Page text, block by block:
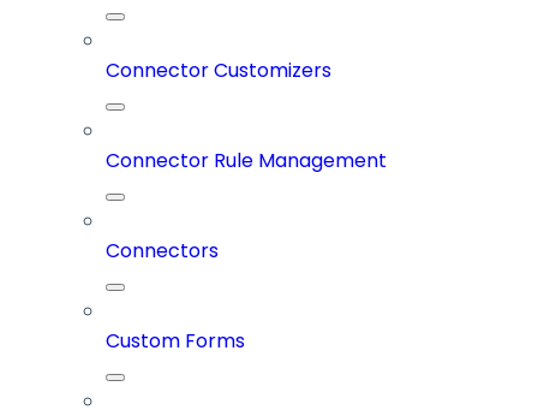
Connector Customizers
Connector Rule Management
Connectors
Custom Forms